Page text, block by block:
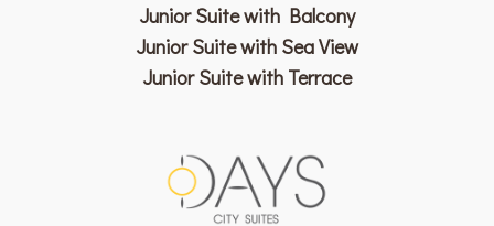
Junior Suite with Balcony
Junior Suite with Sea View
Junior Suite with Terrace